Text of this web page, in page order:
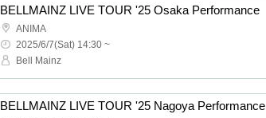
BELLMAINZ LIVE TOUR '25 Osaka Performance
ANIMA
2025/6/7(Sat) 14:30 ~
Bell Mainz
BELLMAINZ LIVE TOUR '25 Nagoya Performance